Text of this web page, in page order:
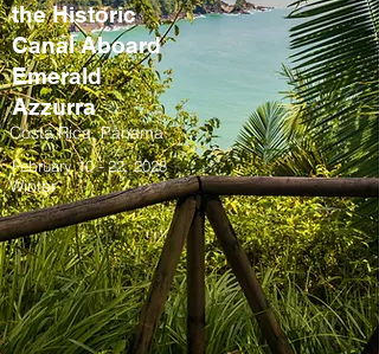
the Historic
Canal Aboard
Emerald
Azzurra
Costa Rica, Panama
February 10 - 22, 2028
Winter